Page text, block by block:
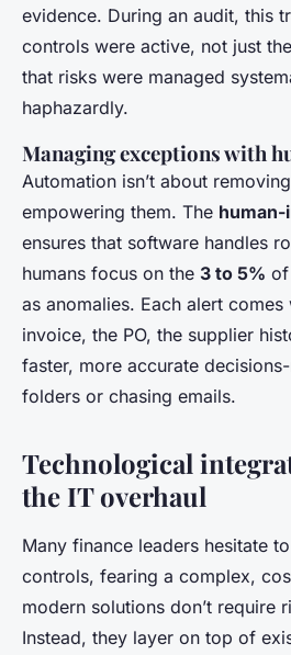
evidence. During an audit, this
controls were active, not just
that risks were managed
haphazardly.
Managing exceptions with
Automation isn’t about
empowering them. The
ensures that software handles
humans focus on the 3 to 5% of
as anomalies. Each alert
invoice, the PO, the supplier
faster, more accurate
folders or chasing emails.
Technological
the IT overhaul
Many finance leaders hesitate
controls, fearing a complex,
modern solutions don’t require
Instead, they layer on top of